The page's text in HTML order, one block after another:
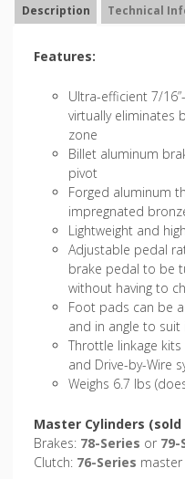
Description Technical
Features:
Ultra-efficient 7/
virtually eliminates
zone
Billet aluminum
pivot
Forged aluminum
impregnated
Lightweight and
Adjustable pedal
brake pedal to be
without having to
Foot pads can be
and in angle to
Throttle linkage
and Drive-by-Wire
Weighs 6.7 lbs
Master Cylinders
Brakes: 78-Series or 79-
Clutch: 76-Series master